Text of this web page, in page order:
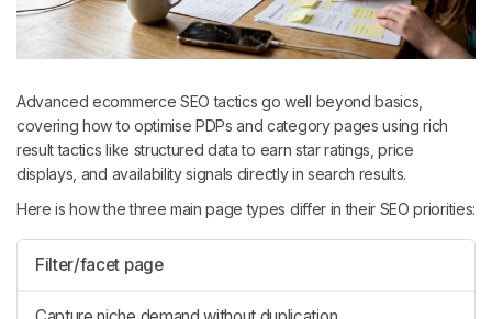
Advanced ecommerce SEO tactics go well beyond basics,
covering how to optimise PDPs and category pages using rich
result tactics like structured data to earn star ratings, price
displays, and availability signals directly in search results.
Here is how the three main page types differ in their SEO priorities:
Filter/facet page